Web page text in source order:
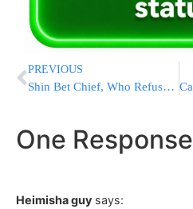
PREVIOUS
Shin Bet Chief, Who Refused To Be Fired, Says He Will Resign On June 15
One Response
Heimisha guy says: